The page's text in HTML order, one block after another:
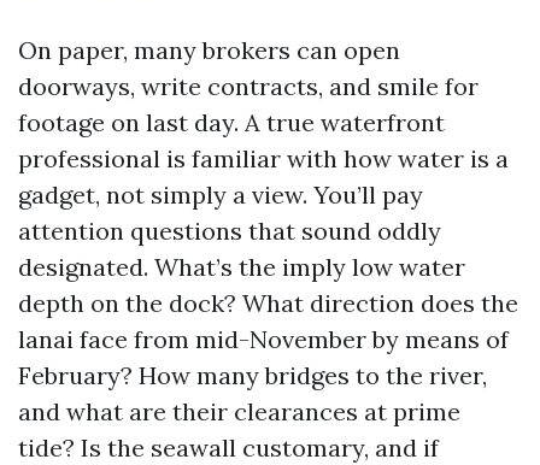
On paper, many brokers can open
doorways, write contracts, and smile for
footage on last day. A true waterfront
professional is familiar with how water is a
gadget, not simply a view. You’ll pay
attention questions that sound oddly
designated. What’s the imply low water
depth on the dock? What direction does the
lanai face from mid-November by means of
February? How many bridges to the river,
and what are their clearances at prime
tide? Is the seawall customary, and if